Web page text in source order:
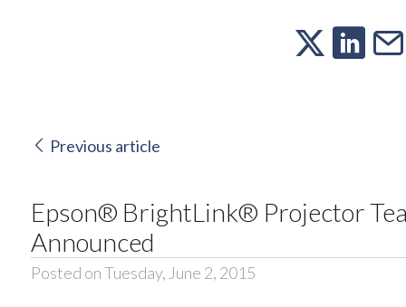
Previous article
Epson® BrightLink® Projector
Announced
Posted on Tuesday, June 2, 2015